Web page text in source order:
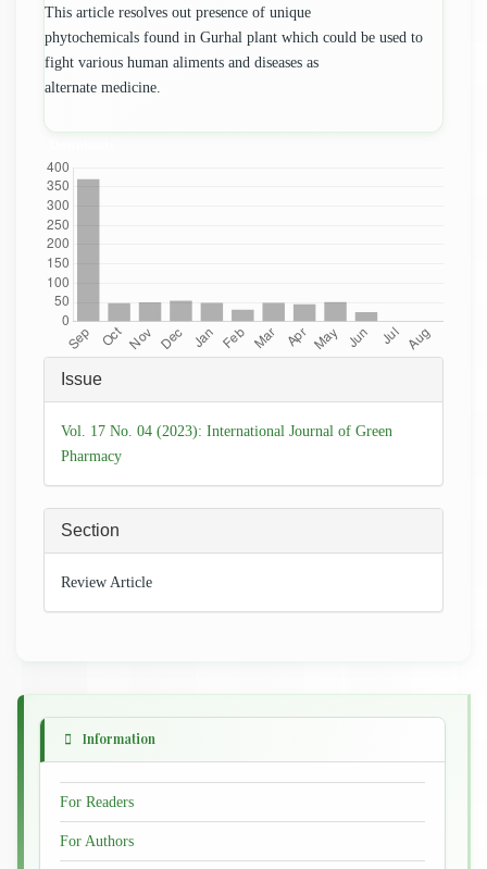
This article resolves out presence of unique
phytochemicals found in Gurhal plant which could be used to
fight various human aliments and diseases as
alternate medicine.
Article
Details
Issue
Vol. 17 No. 04 (2023): International Journal of Green
Pharmacy
Section
Review Article
Information
For Readers
For Authors